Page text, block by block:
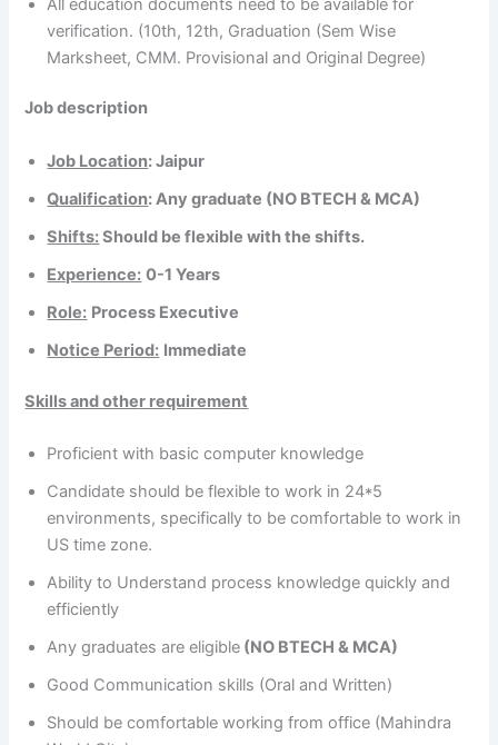
All education documents need to be available for
verification. (10th, 12th, Graduation (Sem Wise
Marksheet, CMM. Provisional and Original Degree)
Job description
Job Location: Jaipur
Qualification: Any graduate (NO BTECH & MCA)
Shifts:Should be flexible with the shifts.
Experience: 0-1 Years
Role: Process Executive
Notice Period: Immediate
Skills and other requirement
Proficient with basic computer knowledge
Candidate should be flexible to work in 24*5
environments, specifically to be comfortable to work in
US time zone.
Ability to Understand process knowledge quickly and
efficiently
Any graduates are eligible (NO BTECH & MCA)
Good Communication skills (Oral and Written)
Should be comfortable working from office (Mahindra